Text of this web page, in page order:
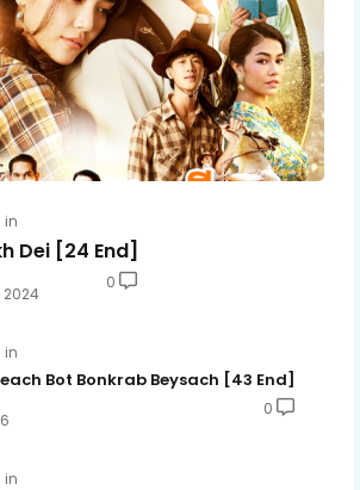
Dei [24​ End]
0
Bot Bonkrab Beysach [43 End]
0